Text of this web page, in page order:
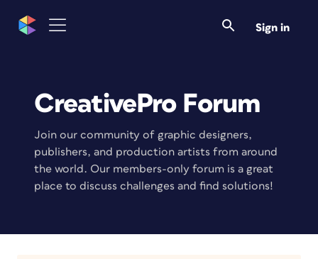
Sign in
CreativePro Forum
Join our community of graphic designers,
publishers, and production artists from around
the world. Our members-only forum is a great
place to discuss challenges and find solutions!